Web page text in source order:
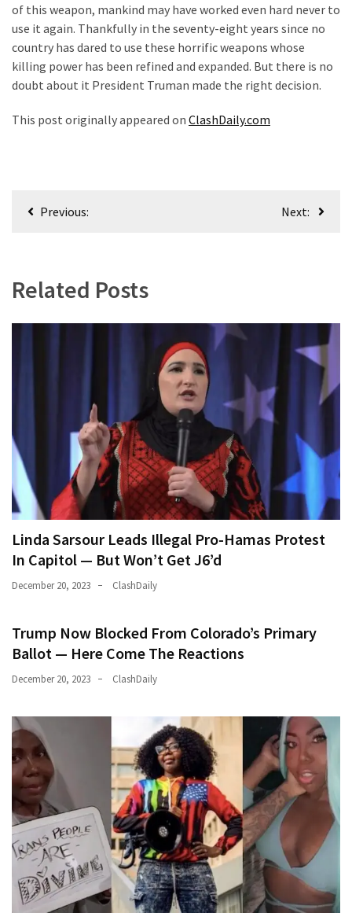
of this weapon, mankind may have worked even hard never to
use it again. Thankfully in the seventy-eight years since no
country has dared to use these horrific weapons whose
killing power has been refined and expanded. But there is no
doubt about it President Truman made the right decision.
This post originally appeared on ClashDaily.com
PostPrevious: Next:
Related Posts
Linda Sarsour Leads Illegal Pro-Hamas Protest
In Capitol — But Won’t Get J6’d
December 20, 2023 ClashDaily
Trump Now Blocked From Colorado’s Primary
Ballot — Here Come The Reactions
December 20, 2023 ClashDaily